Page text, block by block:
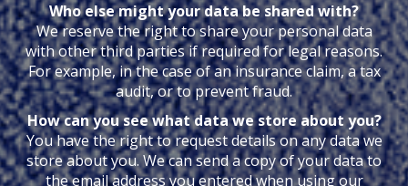
Who else might your data be shared with?
We reserve the right to share your personal data
with other third parties if required for legal reasons.
For example, in the case of an insurance claim, a tax
audit, or to prevent fraud.
How can you see what data we store about you?
You have the right to request details on any data we
store about you. We can send a copy of your data to
the email address you entered when using our